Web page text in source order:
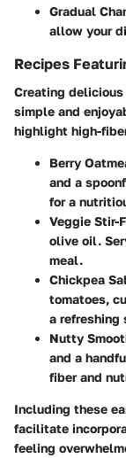
Gradual
allow your
Recipes
Creating
simple and
highlight high-
Berry
and a
for a
Veggie Stir-
olive oil.
meal.
Chickpea
tomatoes,
a refreshing
Nutty
and a
fiber and
Including these
facilitate
feeling